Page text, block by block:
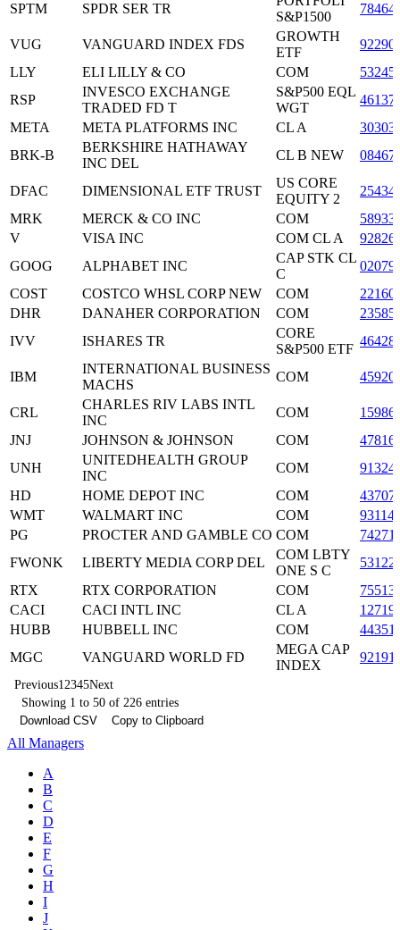
SPTM
SPDR SER TR
S&P1500
VUG VANGUARD INDEX FDS
GROWTH
ETF
LLY
ELI LILLY & CO COM
RSP
INVESCO EXCHANGE
TRADED FD T
S&P500 EQL
WGT
META
META PLATFORMS INC CL A
BRK-B
BERKSHIRE HATHAWAY
INC DEL
CL B NEW
DFAC DIMENSIONAL ETF TRUST
US CORE
EQUITY 2
MRK
MERCK & CO INC COM
V
VISA INC COM CL A
GOOG
ALPHABET INC
CAP STK CL
C
COST
COSTCO WHSL CORP NEW COM
DHR
DANAHER CORPORATION COM
IVV
ISHARES TR
CORE
S&P500 ETF
IBM
INTERNATIONAL BUSINESS
MACHS
COM
CRL
CHARLES RIV LABS INTL
INC
COM
JNJ
JOHNSON & JOHNSON COM
UNH
UNITEDHEALTH GROUP
INC
COM
HD
HOME DEPOT INC COM
WMT
WALMART INC COM
PG
PROCTER AND GAMBLE CO COM
FWONK
LIBERTY MEDIA CORP DEL
COM LBTY
ONE S C
RTX
RTX CORPORATION COM
CACI
CACI INTL INC CL A
HUBB
HUBBELL INC COM
MGC
VANGUARD WORLD FD
MEGA CAP
INDEX
Previous1 2345Next
Showing 1 to 50 of 226 entries
Download CSV
Copy to Clipboard
All Managers
A
B
C
D
E
F
G
H
I
J